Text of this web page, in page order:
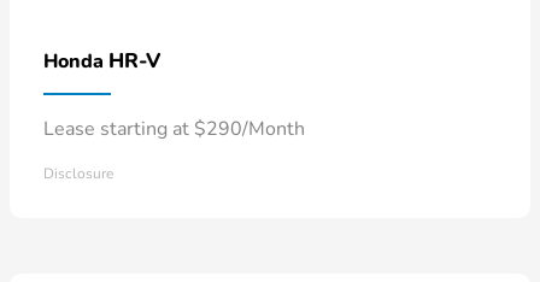
Honda HR-V
Lease starting at $290/Month
Disclosure